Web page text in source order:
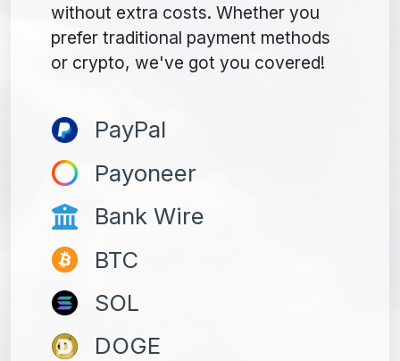
without extra costs. Whether you
prefer traditional payment methods
or crypto, we've got you covered!
PayPal
Payoneer
Bank Wire
BTC
SOL
DOGE